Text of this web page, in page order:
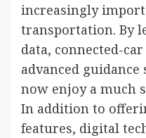
increasingly
transportation. By
data, connected-
advanced
now enjoy a much
In addition to
features, digital